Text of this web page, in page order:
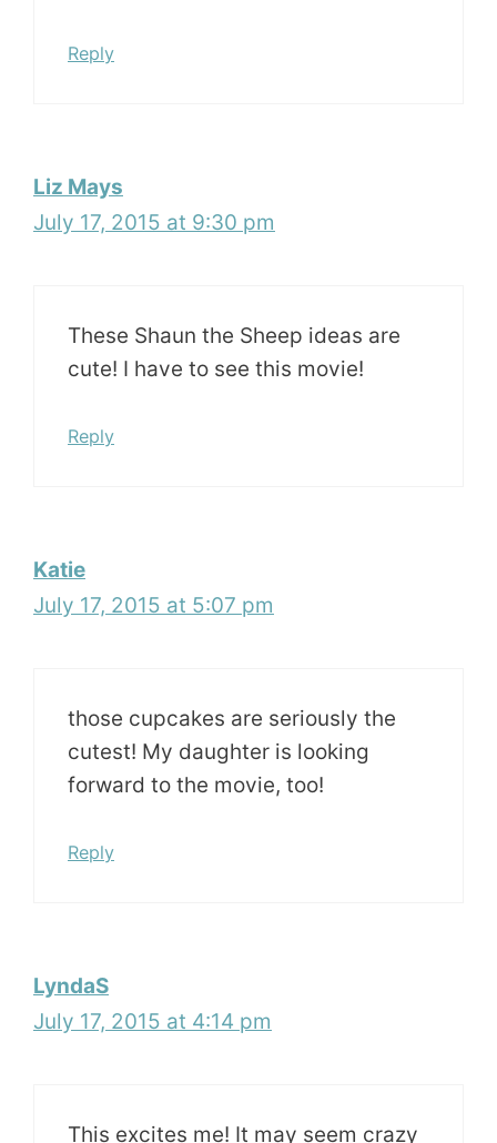
Reply
Liz Mays
July 17, 2015 at 9:30 pm
These Shaun the Sheep ideas are
cute! I have to see this movie!
Reply
Katie
July 17, 2015 at 5:07 pm
those cupcakes are seriously the
cutest! My daughter is looking
forward to the movie, too!
Reply
LyndaS
July 17, 2015 at 4:14 pm
This excites me! It may seem crazy